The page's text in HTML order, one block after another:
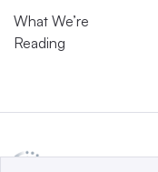
What We’re
Reading